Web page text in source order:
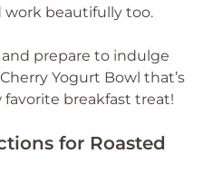
work beautifully too.
prepare to indulge
Yogurt Bowl that’s
breakfast treat!
for Roasted